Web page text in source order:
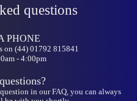
questions
PHONE
on (44) 01792 815841
- 4:00pm
in our FAQ, you can always